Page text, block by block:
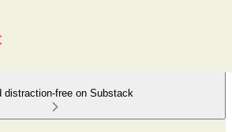
distraction-free on Substack